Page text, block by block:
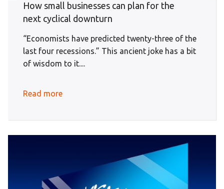
How small businesses can plan for the
next cyclical downturn
“Economists have predicted twenty-three of the
last four recessions.” This ancient joke has a bit
of wisdom to it....
Read more